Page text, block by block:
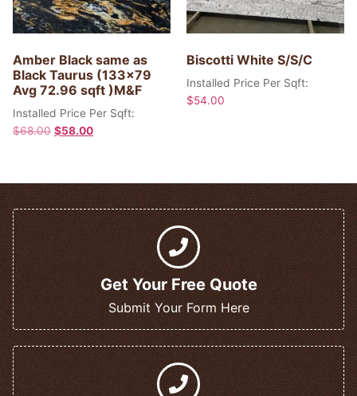
Amber Black same as
Black Taurus (133×79
Avg 72.96 sqft )M&F
Installed Price Per Sqft:
$68.00 $58.00
Biscotti White S/S/C
Installed Price Per Sqft:
$54.00
Get Your Free Quote
Submit Your Form Here